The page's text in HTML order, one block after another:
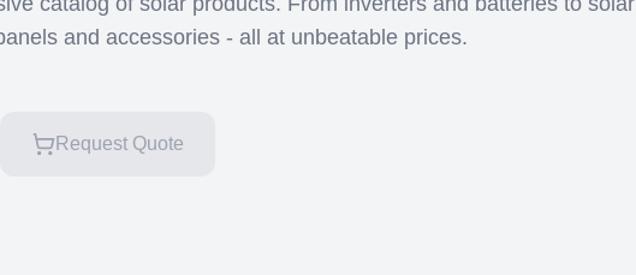
and accessories - all at unbeatable prices.
Request Quote